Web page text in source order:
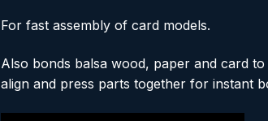
For fast assembly of card models.
Also bonds balsa wood, paper and card
align and press parts together for instant